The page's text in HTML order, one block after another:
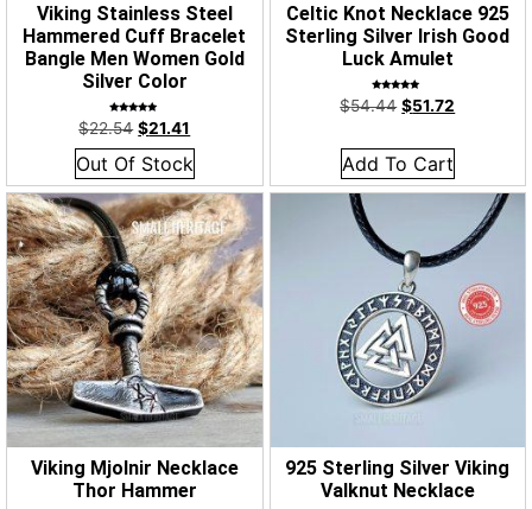
Viking Stainless Steel
Hammered Cuff Bracelet
Bangle Men Women Gold
Silver Color
Rated
5.00
out of 5
$22.54 $21.41
Out Of Stock
Celtic Knot Necklace 925
Sterling Silver Irish Good
Luck Amulet
Rated
5.00
out of 5
$54.44 $51.72
Add To Cart
Viking Mjolnir Necklace
Thor Hammer
925 Sterling Silver Viking
Valknut Necklace